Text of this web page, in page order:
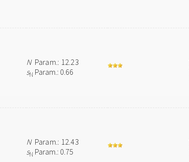
NParam.: 12.23
sN Param.: 0.66
NParam.: 12.43
sN Param.: 0.75